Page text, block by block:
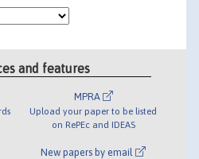
and features
MPRA
Upload your paper to be listed
on RePEc and IDEAS
New papers by email